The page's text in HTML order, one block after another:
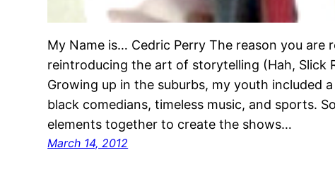
My Name is… Cedric Perry The reason you are
reintroducing the art of storytelling (Hah, Slick
Growing up in the suburbs, my youth included
black comedians, timeless music, and sports.
elements together to create the shows…
March 14, 2012